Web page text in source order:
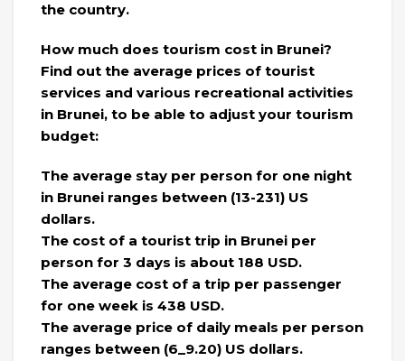
the country.
How much does tourism cost in Brunei?
Find out the average prices of tourist
services and various recreational activities
in Brunei, to be able to adjust your tourism
budget:
The average stay per person for one night
in Brunei ranges between (13-231) US
dollars.
The cost of a tourist trip in Brunei per
person for 3 days is about 188 USD.
The average cost of a trip per passenger
for one week is 438 USD.
The average price of daily meals per person
ranges between (6_9.20) US dollars.